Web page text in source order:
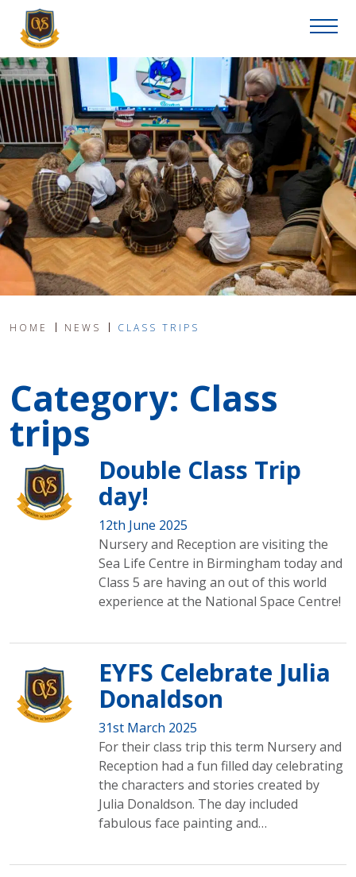
HOME NEWS CLASS TRIPS
Category: Class
trips
Double Class Trip
day!
12th June 2025
Nursery and Reception are visiting the
Sea Life Centre in Birmingham today and
Class 5 are having an out of this world
experience at the National Space Centre!
EYFS Celebrate Julia
Donaldson
31st March 2025
For their class trip this term Nursery and
Reception had a fun filled day celebrating
the characters and stories created by
Julia Donaldson. The day included
fabulous face painting and…